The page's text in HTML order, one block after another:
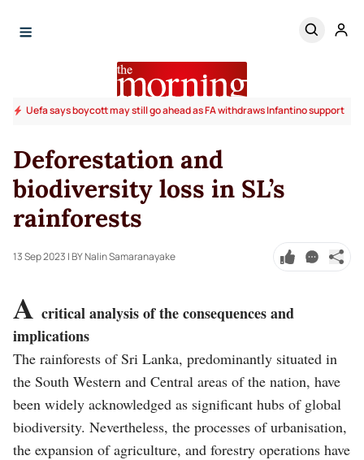
Uefa says boycott may still go ahead as FA withdraws Infantino support
Deforestation and
biodiversity loss in SL’s
rainforests
13 Sep 2023 | BY Nalin Samaranayake
A critical analysis of the consequences and
implications
The rainforests of Sri Lanka, predominantly situated in
the South Western and Central areas of the nation, have
been widely acknowledged as significant hubs of global
biodiversity. Nevertheless, the processes of urbanisation,
the expansion of agriculture, and forestry operations have